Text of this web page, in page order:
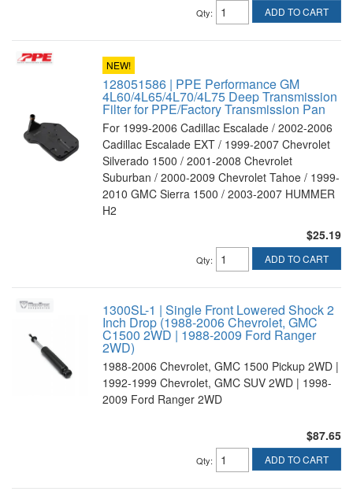
Qty: ADD TO CART
NEW!
128051586 | PPE Performance GM
4L60/4L65/4L70/4L75 Deep Transmission
Filter for PPE/Factory Transmission Pan
For 1999-2006 Cadillac Escalade / 2002-2006
Cadillac Escalade EXT / 1999-2007 Chevrolet
Silverado 1500 / 2001-2008 Chevrolet
Suburban / 2000-2009 Chevrolet Tahoe / 1999-
2010 GMC Sierra 1500 / 2003-2007 HUMMER
H2
$25.19
Qty: ADD TO CART
1300SL-1 | Single Front Lowered Shock 2
Inch Drop (1988-2006 Chevrolet, GMC
C1500 2WD | 1988-2009 Ford Ranger
2WD)
1988-2006 Chevrolet, GMC 1500 Pickup 2WD |
1992-1999 Chevrolet, GMC SUV 2WD | 1998-
2009 Ford Ranger 2WD
$87.65
Qty: ADD TO CART